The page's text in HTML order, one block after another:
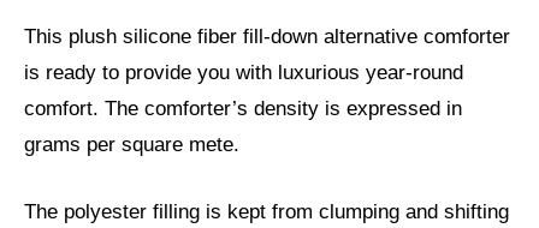
This plush silicone fiber fill-down alternative comforter
is ready to provide you with luxurious year-round
comfort. The comforter’s density is expressed in
grams per square mete.
The polyester filling is kept from clumping and shifting